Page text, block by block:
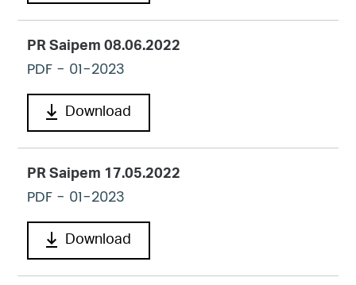
PR Saipem 08.06.2022
PDF - 01-2023
Download
PR Saipem 17.05.2022
PDF - 01-2023
Download